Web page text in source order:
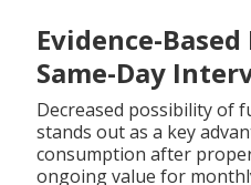
Evidence-
Same-Day
Decreased possibility of
stands out as a key
consumption after
ongoing value for